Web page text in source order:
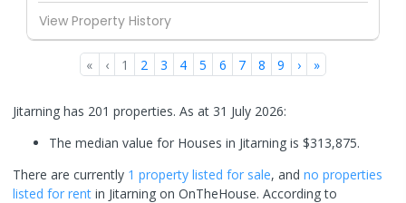
View Property History
« ‹ 1 2 3 4 5 6 7 8 9 › »
Jitarning has 201 properties. As at 31 July 2026:
The median value for Houses in Jitarning is $313,875.
There are currently 1 property listed for sale, and no properties
listed for rent in Jitarning on OnTheHouse. According to